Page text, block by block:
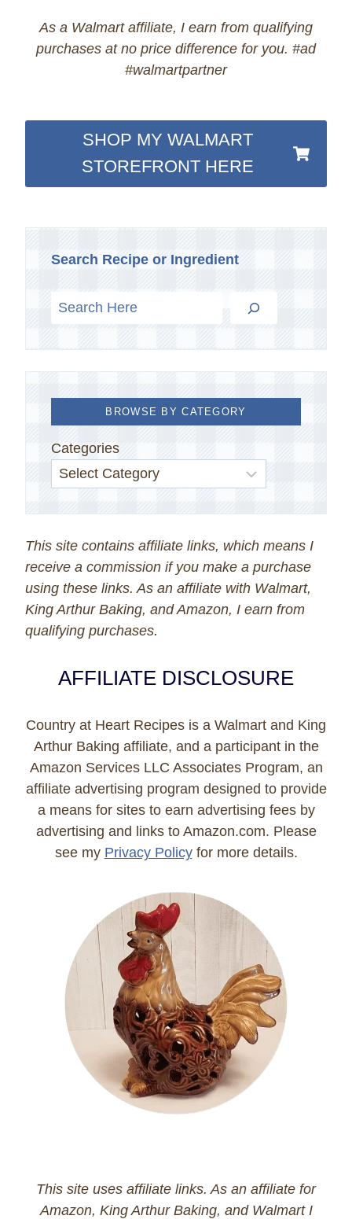
As a Walmart affiliate, I earn from qualifying
purchases at no price difference for you. #ad
#walmartpartner
SHOP MY WALMART
STOREFRONT HERE
Search Recipe or Ingredient
BROWSE BY CATEGORY
Categories
This site contains affiliate links, which means I
receive a commission if you make a purchase
using these links. As an affiliate with Walmart,
King Arthur Baking, and Amazon, I earn from
qualifying purchases.
AFFILIATE DISCLOSURE
Country at Heart Recipes is a Walmart and King
Arthur Baking affiliate, and a participant in the
Amazon Services LLC Associates Program, an
affiliate advertising program designed to provide
a means for sites to earn advertising fees by
advertising and links to Amazon.com. Please
see my Privacy Policyfor more details.
This site uses affiliate links. As an affiliate for
Amazon, King Arthur Baking, and Walmart I